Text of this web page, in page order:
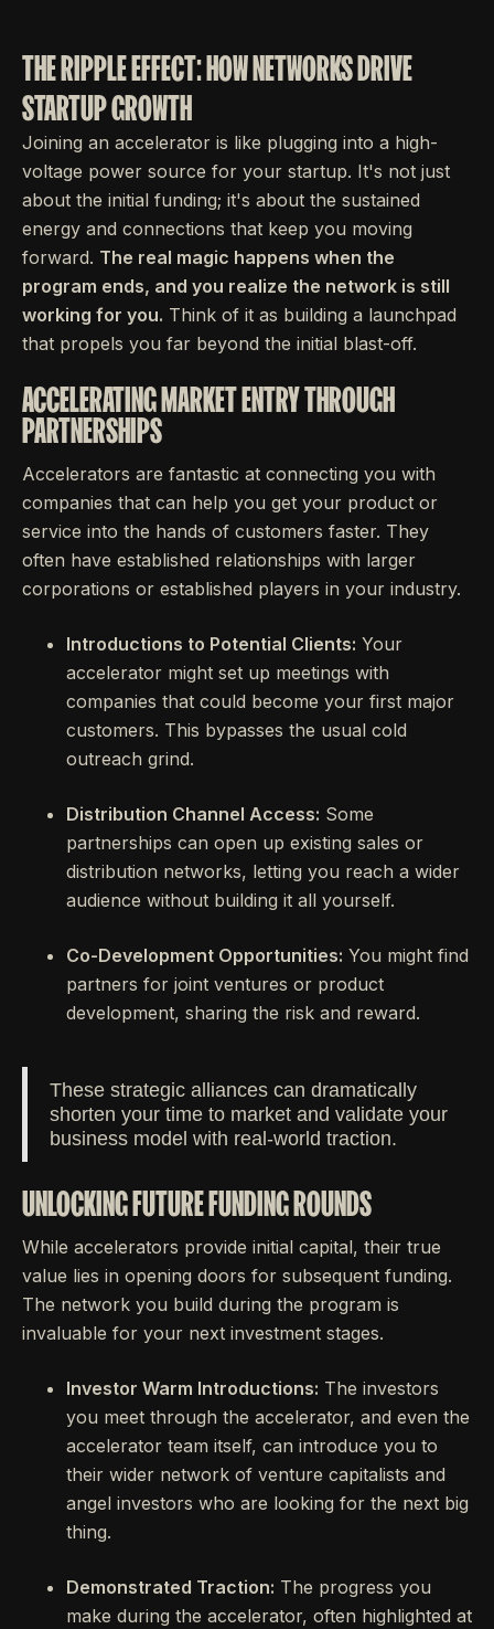
THE RIPPLE EFFECT: HOW NETWORKS DRIVE
STARTUP GROWTH
Joining an accelerator is like plugging into a high-
voltage power source for your startup. It's not just
about the initial funding; it's about the sustained
energy and connections that keep you moving
forward. The real magic happens when the
program ends, and you realize the network is still
working for you. Think of it as building a launchpad
that propels you far beyond the initial blast-off.
ACCELERATING MARKET ENTRY THROUGH
PARTNERSHIPS
Accelerators are fantastic at connecting you with
companies that can help you get your product or
service into the hands of customers faster. They
often have established relationships with larger
corporations or established players in your industry.
Introductions to Potential Clients: Your
accelerator might set up meetings with
companies that could become your first major
customers. This bypasses the usual cold
outreach grind.
Distribution Channel Access: Some
partnerships can open up existing sales or
distribution networks, letting you reach a wider
audience without building it all yourself.
Co-Development Opportunities: You might find
partners for joint ventures or product
development, sharing the risk and reward.
These strategic alliances can dramatically
shorten your time to market and validate your
business model with real-world traction.
UNLOCKING FUTURE FUNDING ROUNDS
While accelerators provide initial capital, their true
value lies in opening doors for subsequent funding.
The network you build during the program is
invaluable for your next investment stages.
Investor Warm Introductions: The investors
you meet through the accelerator, and even the
accelerator team itself, can introduce you to
their wider network of venture capitalists and
angel investors who are looking for the next big
thing.
Demonstrated Traction: The progress you
make during the accelerator, often highlighted at